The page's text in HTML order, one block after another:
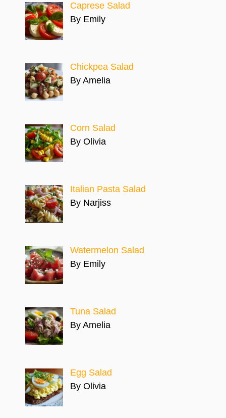
Caprese Salad
By Emily
Chickpea Salad
By Amelia
Corn Salad
By Olivia
Italian Pasta Salad
By Narjiss
Watermelon Salad
By Emily
Tuna Salad
By Amelia
Egg Salad
By Olivia